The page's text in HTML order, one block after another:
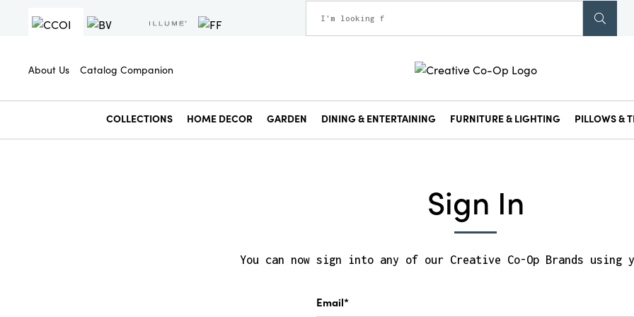
About Us Catalog Companion
COLLECTIONS HOME DECOR GARDEN DINING & ENTERTAINING FURNITURE & LIGHTING PILLOWS &
Sign In
You can now sign into any of our Creative Co-Op Brands using
Email*